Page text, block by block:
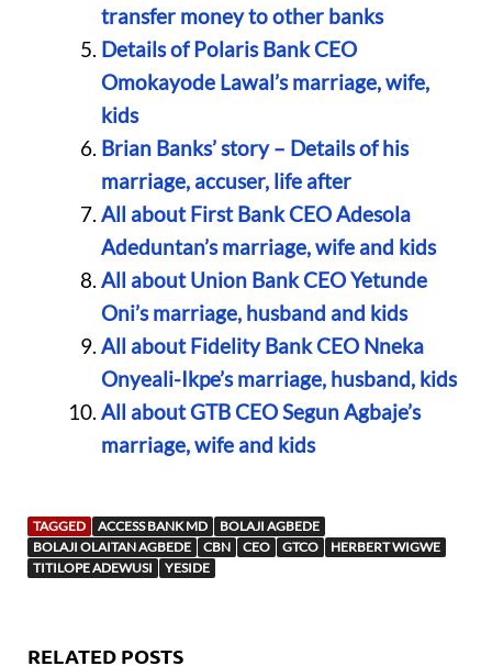
transfer money to other banks
Details of Polaris Bank CEO
Omokayode Lawal’s marriage, wife,
kids
Brian Banks’ story – Details of his
marriage, accuser, life after
All about First Bank CEO Adesola
Adeduntan’s marriage, wife and kids
All about Union Bank CEO Yetunde
Oni’s marriage, husband and kids
All about Fidelity Bank CEO Nneka
Onyeali-Ikpe’s marriage, husband, kids
All about GTB CEO Segun Agbaje’s
marriage, wife and kids
TAGGED ACCESS BANK MD
BOLAJI AGBEDE
BOLAJI OLAITAN AGBEDE
CBN CEO GTCO
HERBERT WIGWE
TITILOPE ADEWUSI
YESIDE
RELATED POSTS